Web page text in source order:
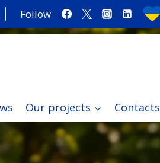
Follow
Our projects Contacts